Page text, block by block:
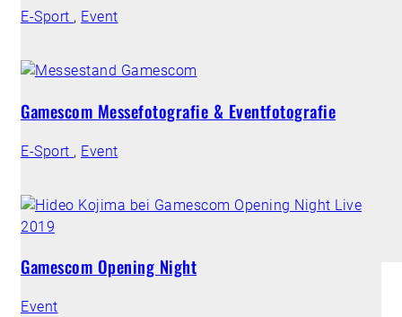
E-Sport , Event
Gamescom Messefotografie & Eventfotografie
E-Sport , Event
Gamescom Opening Night
Event